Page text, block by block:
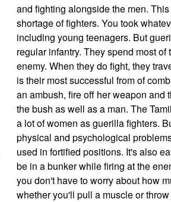
and fighting alongside the men.
shortage of fighters. You took
including young teenagers. But
regular infantry. They spend most
enemy. When they do fight, they
is their most successful from of
an ambush, fire off her weapon and
the bush as well as a man. The
a lot of women as guerilla fighters.
physical and psychological
used in fortified positions. It's also
be in a bunker while firing at the
you don't have to worry about how
whether you'll pull a muscle or